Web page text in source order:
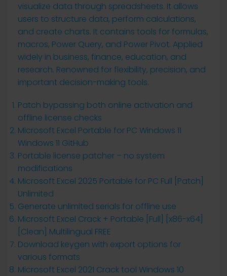
visualize data through spreadsheets. It allows
users to structure data, perform calculations,
and create charts. It contains tools for formulas,
macros, Power Query, and Power Pivot. Applied
widely in business, finance, education, and
research. Renowned for flexibility, precision, and
important decision-making tools.
Patch bypassing both online activation and
offline license checks
Microsoft Excel Portable for PC Windows 11
Windows 11 GitHub
Portable license patcher – no system
modifications
Microsoft Excel 2025 Portable for PC Full [Patch]
Unlimited
Generate unlimited serials for offline use
Microsoft Excel Crack + Portable [Full] [x86-x64]
[Clean] Multilingual FREE
Download keygen with export options for
various formats
Microsoft Excel 2021 Crack tool Windows 10